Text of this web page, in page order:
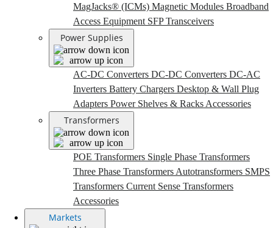
MagJacks® (ICMs) Magnetic Modules Broadband
Access Equipment SFP Transceivers
Power Supplies
AC-DC Converters DC-DC Converters DC-AC
Inverters Battery Chargers Desktop & Wall Plug
Adapters Power Shelves & Racks Accessories
Transformers
POE Transformers Single Phase Transformers
Three Phase Transformers Autotransformers SMPS
Transformers Current Sense Transformers
Accessories
Markets